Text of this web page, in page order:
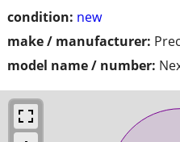
condition: new
make / manufacturer:
model name / number: